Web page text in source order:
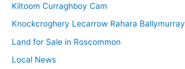
Kiltoom Curraghboy Cam
Knockcroghery Lecarrow Rahara Ballymurray
Land for Sale in Roscommon
Local News